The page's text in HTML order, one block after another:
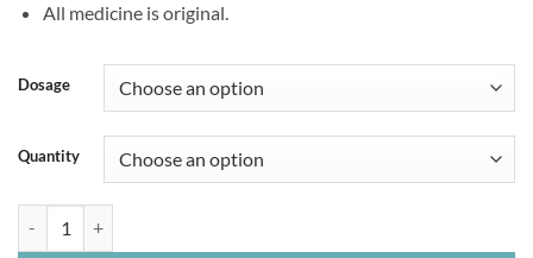
All medicine is original.
Dosage
Quantity